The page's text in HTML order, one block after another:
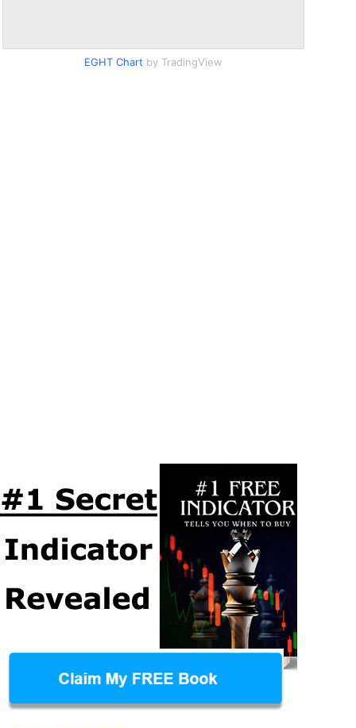
EGHT Chart by TradingView